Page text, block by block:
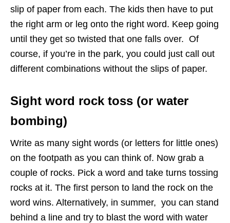
slip of paper from each. The kids then have to put
the right arm or leg onto the right word. Keep going
until they get so twisted that one falls over. Of
course, if you’re in the park, you could just call out
different combinations without the slips of paper.
Sight word rock toss (or water
bombing)
Write as many sight words (or letters for little ones)
on the footpath as you can think of. Now grab a
couple of rocks. Pick a word and take turns tossing
rocks at it. The first person to land the rock on the
word wins. Alternatively, in summer, you can stand
behind a line and try to blast the word with water